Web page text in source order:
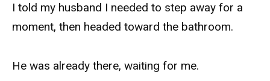
I told my husband I needed to step away for a
moment, then headed toward the bathroom.
He was already there, waiting for me.